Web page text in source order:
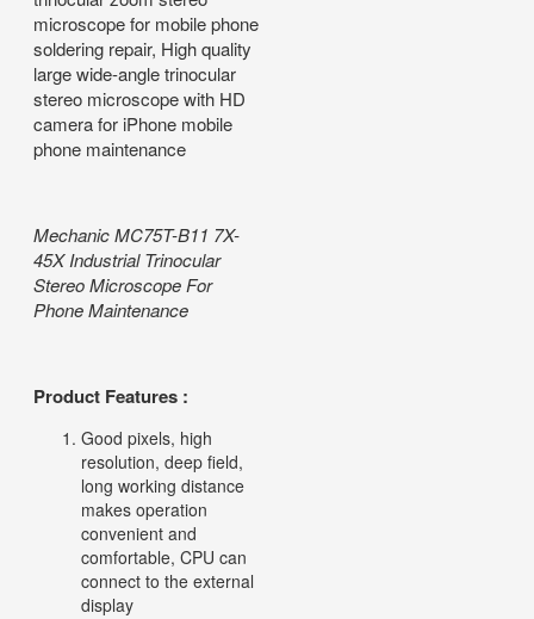
microscope for mobile phone
soldering repair, High quality
large wide-angle trinocular
stereo microscope with HD
camera for iPhone mobile
phone maintenance
Mechanic MC75T-B11 7X-
45X Industrial Trinocular
Stereo Microscope For
Phone Maintenance
Product Features :
Good pixels, high
resolution, deep field,
long working distance
makes operation
convenient and
comfortable, CPU can
connect to the external
display